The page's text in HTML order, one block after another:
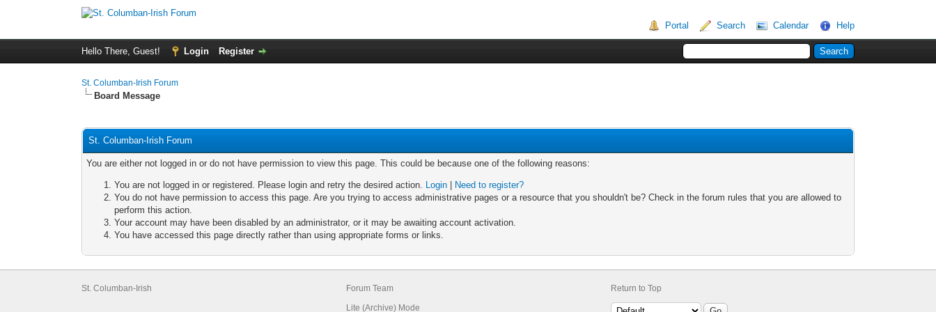
Portal Search Calendar Help
Hello There, Guest! Login Register
St. Columban-Irish Forum
Board Message
St. Columban-Irish Forum
You are either not logged in or do not have permission to view this page. This could be because one of the following reasons:
You are not logged in or registered. Please login and retry the desired action. Login
Need to register?
You do not have permission to access this page. Are you trying to access administrative pages or a resource that you shouldn't be? Check in the forum rules that you are allowed to
perform this action.
Your account may have been disabled by an administrator, or it may be awaiting account activation.
You have accessed this page directly rather than using appropriate forms or links.
St. Columban-Irish
Forum Team
Lite (Archive) Mode
Return to Top